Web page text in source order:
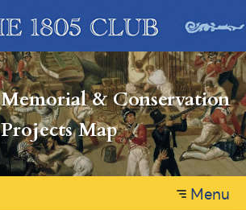
Memorial & Conservation
Projects Map
Menu